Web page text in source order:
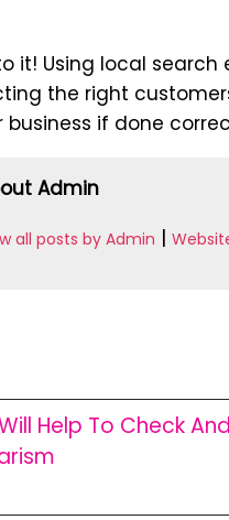
it! Using local
the right
if done
Admin
all posts by Admin |
Help To Check And